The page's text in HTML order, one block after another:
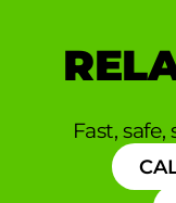
Fast,